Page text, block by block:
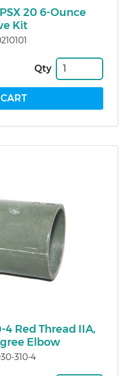
20 6-Ounce
Kit
Qty
Red Thread IIA,
Elbow
310-4